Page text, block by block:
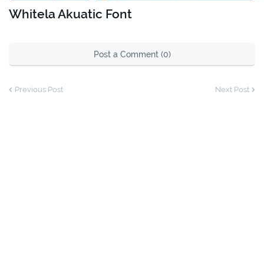
Whitela Akuatic Font
Post a Comment (0)
Previous Post Next Post